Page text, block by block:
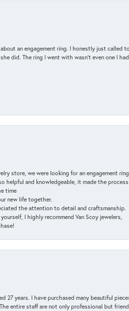
an engagement ring. I honestly just
did. The ring I went with wasn't even one I
store, we were looking for an engagement
helpful and knowledgeable, it made the process
time
new life together.
the attention to detail and craftsmanship.
I highly recommend Van Scoy jewelers,
27 years. I have purchased many beautiful
entire staff are not only professional but